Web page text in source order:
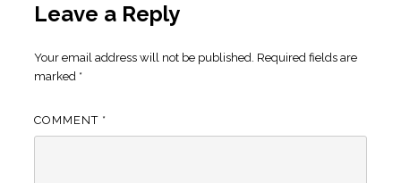
Leave a Reply
Your email address will not be published. Required fields are
marked *
COMMENT *